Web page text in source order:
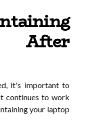
After
it's important to
continues to work
your laptop